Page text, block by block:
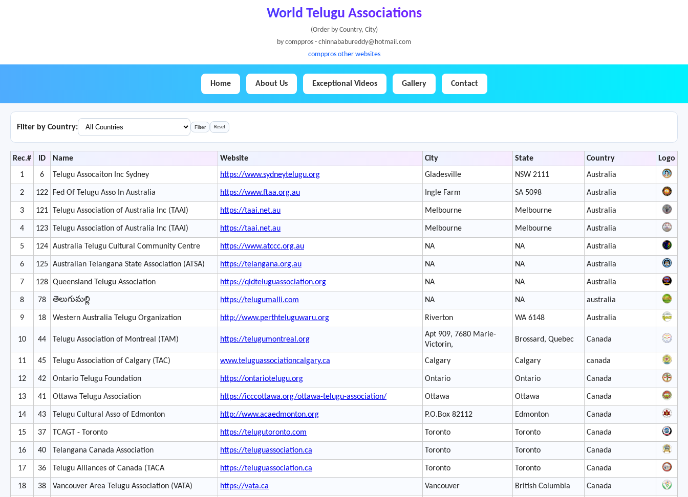
World Telugu Associations
(Order by Country, City)
by comppros - chinnababureddy@hotmail.com
comppros other websites
Home About Us Exceptional Videos Gallery Contact
Filter by Country: Filter Reset
Rec.# ID Name Website City State Country
Logo
1
6 Telugu Assocaiton Inc Sydney https://www.sydneytelugu.org Gladesville NSW 2111 Australia
2 122 Fed Of Telugu Asso In Australia https://www.ftaa.org.au Ingle Farm SA 5098 Australia
3 121 Telugu Association of Australia Inc (TAAI) https://taai.net.au Melbourne Melbourne Australia
4 123 Telugu Association of Australia Inc (TAAI) https://taai.net.au Melbourne Melbourne Australia
5 124 Australia Telugu Cultural Community Centre https://www.atccc.org.au NA NA Australia
6 125 Australian Telangana State Association (ATSA) https://telangana.org.au NA NA Australia
7 128 Queensland Telugu Association https://qldteluguassociation.org NA NA Australia
8 78 తెలుగుమల్లి https://telugumalli.com NA NA australia
9 18 Western Australia Telugu Organization http://www.perthteluguwaru.org Riverton WA 6148 Australia
10 44 Telugu Association of Montreal (TAM) https://telugumontreal.org
Apt 909, 7680 Marie-
Victorin,
Brossard, Quebec Canada
11 45 Telugu Association of Calgary (TAC) www.teluguassociationcalgary.ca Calgary Calgary canada
12 42 Ontario Telugu Foundation https://ontariotelugu.org Ontario Ontario Canada
13 41 Ottawa Telugu Association https://icccottawa.org/ottawa-telugu-association/ Ottawa Ottawa Canada
14 43 Telugu Cultural Asso of Edmonton http://www.acaedmonton.org P.O.Box 82112 Edmonton Canada
15 37 TCAGT - Toronto https://telugutoronto.com Toronto Toronto Canada
16 40 Telangana Canada Association https://teluguassociation.ca Toronto Toronto Canada
17 36 Telugu Alliances of Canada (TACA https://teluguassociation.ca Toronto Toronto Canada
18 38 Vancouver Area Telugu Association (VATA) https://vata.ca Vancouver British Columbia Canada